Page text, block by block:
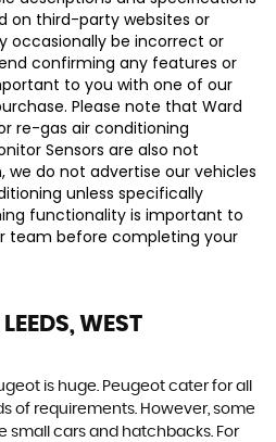
on third-party websites or
occasionally be incorrect or
confirming any features or
to you with one of our
Please note that Ward
re-gas air conditioning
Sensors are also not
we do not advertise our vehicles
unless specifically
functionality is important to
team before completing your
LEEDS, WEST
is huge. Peugeot cater for all
of requirements. However, some
small cars and hatchbacks. For